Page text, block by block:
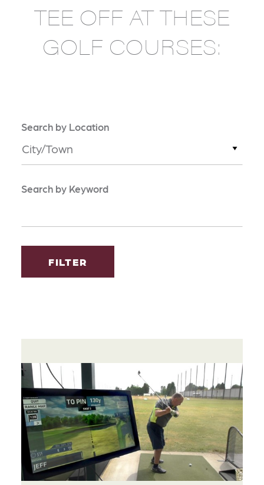
TEE OFF AT THESE
GOLF COURSES:
Search by Location
City/Town
Search by Keyword
FILTER